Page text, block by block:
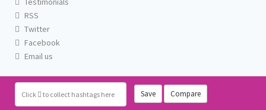
Click to collect hashtags here Save Compare
RSS
Twitter
Facebook
Email us